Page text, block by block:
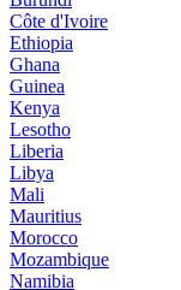
Côte d'Ivoire
Ethiopia
Ghana
Guinea
Kenya
Lesotho
Liberia
Libya
Mali
Mauritius
Morocco
Mozambique
Namibia